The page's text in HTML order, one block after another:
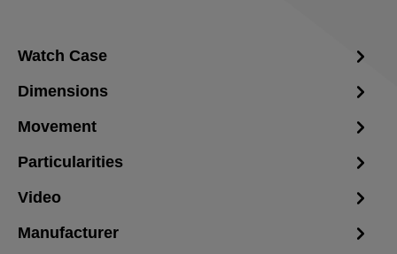
Watch Case
Dimensions
Movement
Particularities
Video
Manufacturer